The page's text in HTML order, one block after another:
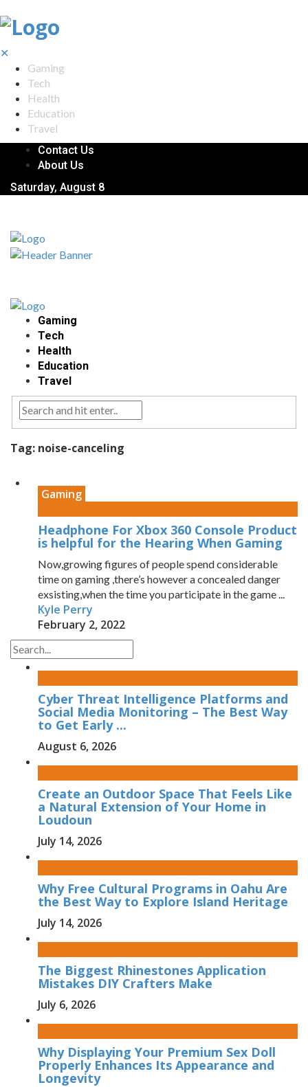
✕
Gaming
Tech
Health
Education
Travel
Contact Us
About Us
Saturday, August 8
Gaming
Tech
Health
Education
Travel
Tag: noise-canceling
Gaming
Headphone For Xbox 360 Console Product
is helpful for the Hearing When Gaming
Now,growing figures of people spend considerable
time on gaming ,there’s however a concealed danger
exsisting,when the time you participate in the game ...
Kyle Perry
February 2, 2022
Cyber Threat Intelligence Platforms and
Social Media Monitoring – The Best Way
to Get Early ...
August 6, 2026
Create an Outdoor Space That Feels Like
a Natural Extension of Your Home in
Loudoun
July 14, 2026
Why Free Cultural Programs in Oahu Are
the Best Way to Explore Island Heritage
July 14, 2026
The Biggest Rhinestones Application
Mistakes DIY Crafters Make
July 6, 2026
Why Displaying Your Premium Sex Doll
Properly Enhances Its Appearance and
Longevity